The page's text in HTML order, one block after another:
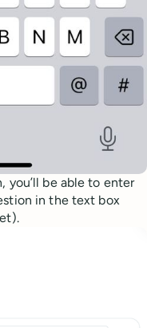
you’ll be able to enter
in the text box